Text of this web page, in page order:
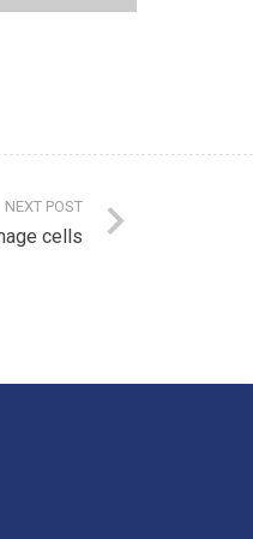
NEXT POST
cells